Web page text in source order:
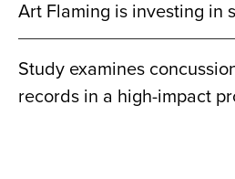
Art Flaming is investing in
Study examines
records in a high-impact